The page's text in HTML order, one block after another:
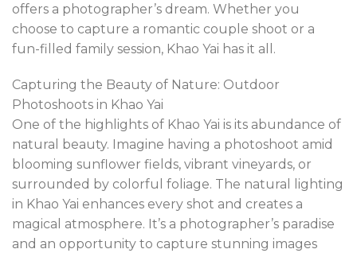
offers a photographer’s dream. Whether you
choose to capture a romantic couple shoot or a
fun-filled family session, Khao Yai has it all.
Capturing the Beauty of Nature: Outdoor
Photoshoots in Khao Yai
One of the highlights of Khao Yai is its abundance of
natural beauty. Imagine having a photoshoot amid
blooming sunflower fields, vibrant vineyards, or
surrounded by colorful foliage. The natural lighting
in Khao Yai enhances every shot and creates a
magical atmosphere. It’s a photographer’s paradise
and an opportunity to capture stunning images